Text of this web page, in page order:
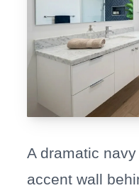
A dramatic
accent wall